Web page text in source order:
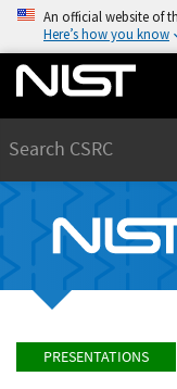
An official website of
Here’s how you know
PRESENTATIONS